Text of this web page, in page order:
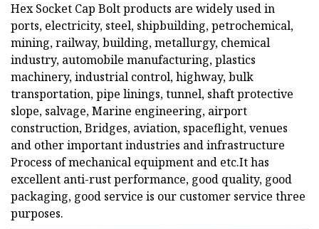
Hex Socket Cap Bolt products are widely used in
ports, electricity, steel, shipbuilding, petrochemical,
mining, railway, building, metallurgy, chemical
industry, automobile manufacturing, plastics
machinery, industrial control, highway, bulk
transportation, pipe linings, tunnel, shaft protective
slope, salvage, Marine engineering, airport
construction, Bridges, aviation, spaceflight, venues
and other important industries and infrastructure
Process of mechanical equipment and etc.It has
excellent anti-rust performance, good quality, good
packaging, good service is our customer service three
purposes.